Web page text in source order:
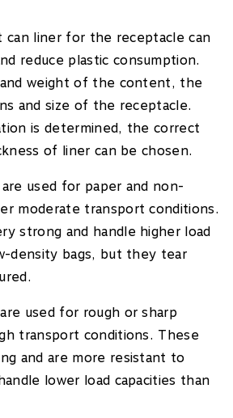
can liner for the receptacle can
reduce plastic consumption.
weight of the content, the
and size of the receptacle.
is determined, the correct
of liner can be chosen.
used for paper and non-
moderate transport conditions.
strong and handle higher load
density bags, but they tear
used for rough or sharp
transport conditions. These
and are more resistant to
lower load capacities than